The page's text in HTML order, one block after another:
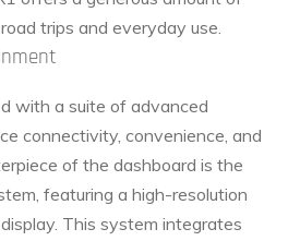
trips and everyday use.
with a suite of advanced
connectivity, convenience, and
of the dashboard is the
featuring a high-resolution
This system integrates